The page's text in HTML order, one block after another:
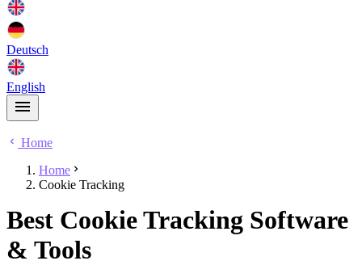
Deutsch
English
Home
Home
Cookie Tracking
Best Cookie Tracking Software
& Tools